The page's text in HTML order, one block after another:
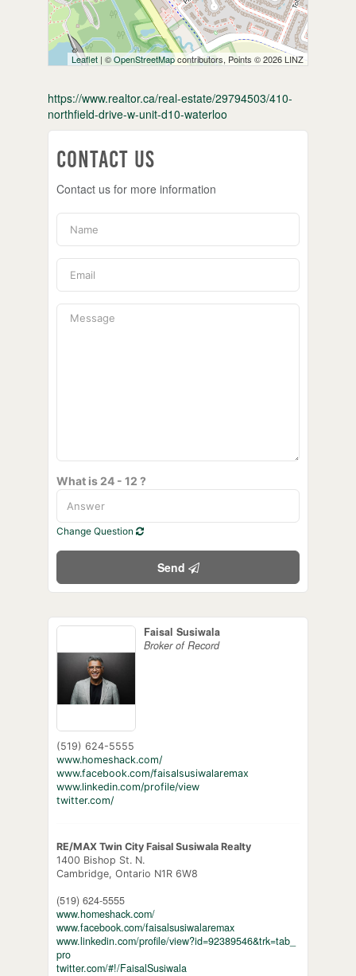
Leaflet | ©OpenStreetMapcontributors, Points © 2026 LINZ
https://www.realtor.ca/real-estate/29794503/410-
northfield-drive-w-unit-d10-waterloo
Contact Us
Contact us for more information
What is 24 - 12 ?
Change Question
Send
Faisal Susiwala
Broker of Record
(519) 624-5555
www.homeshack.com/
www.facebook.com/faisalsusiwalaremax
www.linkedin.com/profile/view
twitter.com/
RE/MAX Twin City Faisal Susiwala Realty
1400 Bishop St. N.
Cambridge, Ontario N1R 6W8
(519) 624-5555
www.homeshack.com/
www.facebook.com/faisalsusiwalaremax
www.linkedin.com/profile/view?id=92389546&trk=tab_
pro
twitter.com/#!/FaisalSusiwala